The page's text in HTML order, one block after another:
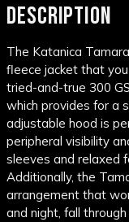
DESCRIPTION
The Katanica
fleece jacket that
tried-and-true 300
which provides for a
adjustable hood is
peripheral visibility
sleeves and relaxed
Additionally, the
arrangement that
and night, fall